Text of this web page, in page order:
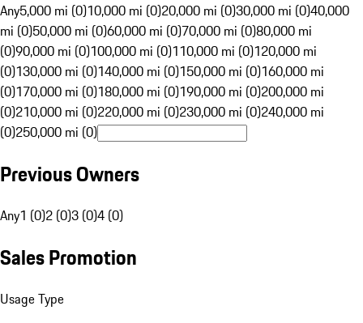
Any5,000 mi (0)10,000 mi (0)20,000 mi (0)30,000 mi (0)40,000
mi (0)50,000 mi (0)60,000 mi (0)70,000 mi (0)80,000 mi
(0)90,000 mi (0)100,000 mi (0)110,000 mi (0)120,000 mi
(0)130,000 mi (0)140,000 mi (0)150,000 mi (0)160,000 mi
(0)170,000 mi (0)180,000 mi (0)190,000 mi (0)200,000 mi
(0)210,000 mi (0)220,000 mi (0)230,000 mi (0)240,000 mi
(0)250,000 mi (0)
Previous Owners
Any1 (0)2 (0)3 (0)4 (0)
Sales Promotion
Usage Type